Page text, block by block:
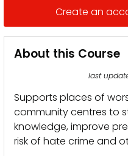
Create an
About this Course
last
Supports places of
community centres to
knowledge, improve
risk of hate crime and